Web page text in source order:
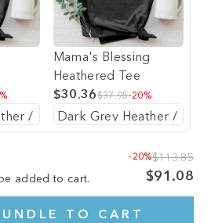
Mama's Blessing
Heathered Tee
$30.36$37.95-20%
added to cart.
-20%$113.85
$91.08
TO CART